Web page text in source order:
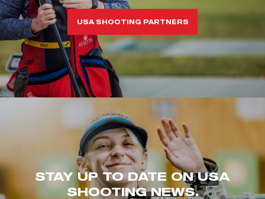
USA SHOOTING PARTNERS
STAY UP TO DATE ON USA
SHOOTING NEWS.